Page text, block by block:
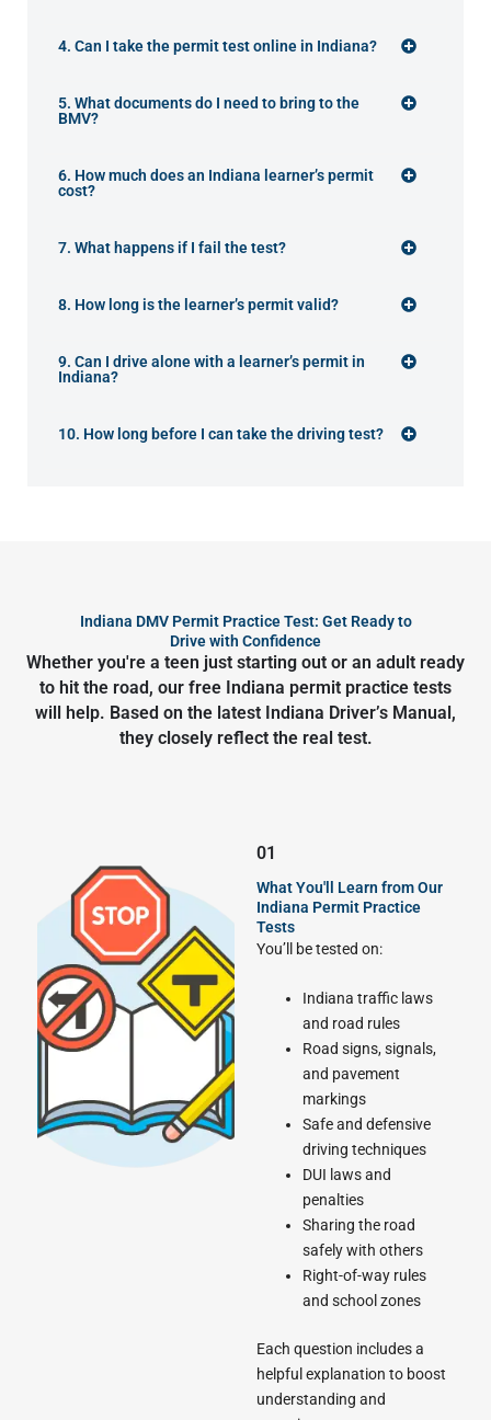
4. Can I take the permit test online in Indiana?
5. What documents do I need to bring to the
BMV?
6. How much does an Indiana learner’s permit
cost?
7. What happens if I fail the test?
8. How long is the learner’s permit valid?
9. Can I drive alone with a learner’s permit in
Indiana?
10. How long before I can take the driving test?
Indiana DMV Permit Practice Test: Get Ready to
Drive with Confidence
Whether you're a teen just starting out or an adult ready
to hit the road, our free Indiana permit practice tests
will help. Based on the latest Indiana Driver’s Manual,
they closely reflect the real test.
01
What You'll Learn from Our
Indiana Permit Practice
Tests
You’ll be tested on:
Indiana traffic laws
and road rules
Road signs, signals,
and pavement
markings
Safe and defensive
driving techniques
DUI laws and
penalties
Sharing the road
safely with others
Right-of-way rules
and school zones
Each question includes a
helpful explanation to boost
understanding and